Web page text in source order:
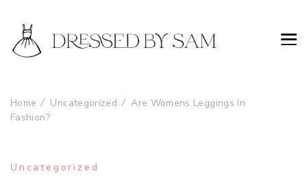
Home Uncategorized
Are Womens Leggings In
Fashion?
Uncategorized